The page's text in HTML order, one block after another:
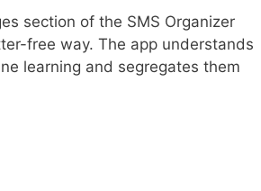
section of the SMS Organizer
free way. The app understands
learning and segregates them